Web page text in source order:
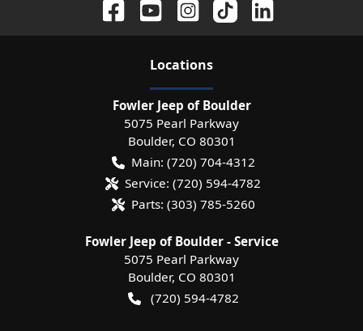
Locations
Fowler Jeep of Boulder
5075 Pearl Parkway
Boulder, CO 80301
Main: (720) 704-4312
Service: (720) 594-4782
Parts: (303) 785-5260
Fowler Jeep of Boulder - Service
5075 Pearl Parkway
Boulder, CO 80301
(720) 594-4782